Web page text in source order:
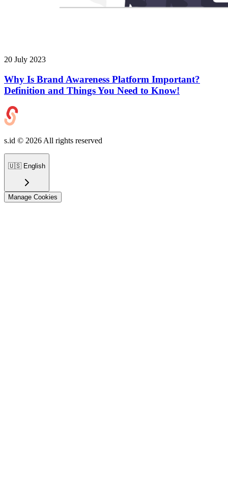
20 July 2023
Why Is Brand Awareness Platform Important?
Definition and Things You Need to Know!
s.id © 2026 All rights reserved
🇺🇸 English
Manage Cookies